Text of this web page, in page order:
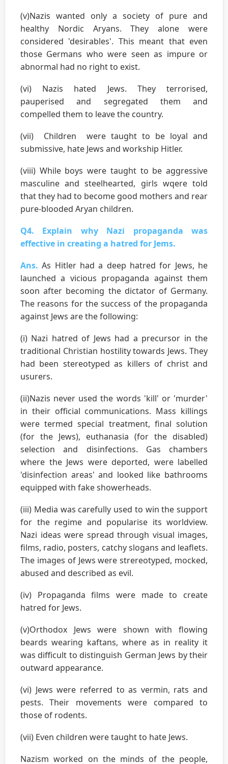
(v)Nazis wanted only a society of pure and
healthy Nordic Aryans. They alone were
considered 'desirables'. This meant that even
those Germans who were seen as impure or
abnormal had no right to exist.
(vi) Nazis hated Jews. They terrorised,
pauperised and segregated them and
compelled them to leave the country.
(vii) Children were taught to be loyal and
submissive, hate Jews and workship Hitler.
(viii) While boys were taught to be aggressive
masculine and steelhearted, girls wqere told
that they had to become good mothers and rear
pure-blooded Aryan children.
Q4. Explain why Nazi propaganda was
effective in creating a hatred for Jems.
Ans.As Hitler had a deep hatred for Jews, he
launched a vicious propaganda against them
soon after becoming the dictator of Germany.
The reasons for the success of the propaganda
against Jews are the following:
(i) Nazi hatred of Jews had a precursor in the
traditional Christian hostility towards Jews. They
had been stereotyped as killers of christ and
usurers.
(ii)Nazis never used the words 'kill' or 'murder'
in their official communications. Mass killings
were termed special treatment, final solution
(for the Jews), euthanasia (for the disabled)
selection and disinfections. Gas chambers
where the Jews were deported, were labelled
'disinfection areas' and looked like bathrooms
equipped with fake showerheads.
(iii) Media was carefully used to win the support
for the regime and popularise its worldview.
Nazi ideas were spread through visual images,
films, radio, posters, catchy slogans and leaflets.
The images of Jews were strereotyped, mocked,
abused and described as evil.
(iv) Propaganda films were made to create
hatred for Jews.
(v)Orthodox Jews were shown with flowing
beards wearing kaftans, where as in reality it
was difficult to distinguish German Jews by their
outward appearance.
(vi) Jews were referred to as vermin, rats and
pests. Their movements were compared to
those of rodents.
(vii) Even children were taught to hate Jews.
Nazism worked on the minds of the people,